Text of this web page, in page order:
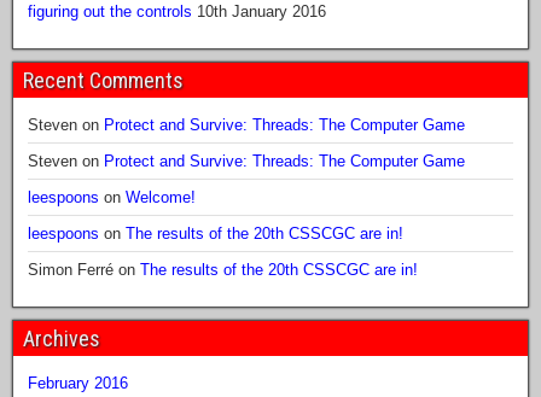
figuring out the controls 10th January 2016
Recent Comments
Steven on Protect and Survive: Threads: The Computer Game
Steven on Protect and Survive: Threads: The Computer Game
leespoons on Welcome!
leespoons on The results of the 20th CSSCGC are in!
Simon Ferré on The results of the 20th CSSCGC are in!
Archives
February 2016